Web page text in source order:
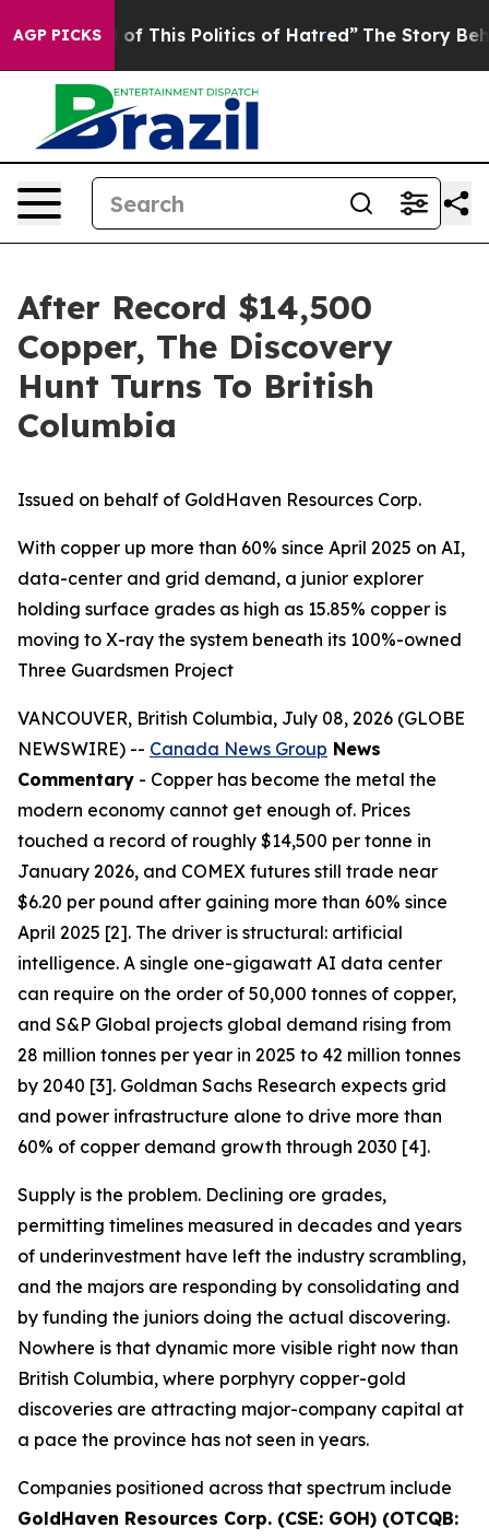
AGP PICKS
of This Politics of Hatred” The Story Behind
After Record $14,500
Copper, The Discovery
Hunt Turns To British
Columbia
Issued on behalf of GoldHaven Resources Corp.
With copper up more than 60% since April 2025 on AI,
data-center and grid demand, a junior explorer
holding surface grades as high as 15.85% copper is
moving to X-ray the system beneath its 100%-owned
Three Guardsmen Project
VANCOUVER, British Columbia, July 08, 2026 (GLOBE
NEWSWIRE) -- Canada News Group News
Commentary - Copper has become the metal the
modern economy cannot get enough of. Prices
touched a record of roughly $14,500 per tonne in
January 2026, and COMEX futures still trade near
$6.20 per pound after gaining more than 60% since
April 2025 [2]. The driver is structural: artificial
intelligence. A single one-gigawatt AI data center
can require on the order of 50,000 tonnes of copper,
and S&P Global projects global demand rising from
28 million tonnes per year in 2025 to 42 million tonnes
by 2040 [3]. Goldman Sachs Research expects grid
and power infrastructure alone to drive more than
60% of copper demand growth through 2030 [4].
Supply is the problem. Declining ore grades,
permitting timelines measured in decades and years
of underinvestment have left the industry scrambling,
and the majors are responding by consolidating and
by funding the juniors doing the actual discovering.
Nowhere is that dynamic more visible right now than
British Columbia, where porphyry copper-gold
discoveries are attracting major-company capital at
a pace the province has not seen in years.
Companies positioned across that spectrum include
GoldHaven Resources Corp. (CSE: GOH) (OTCQB: